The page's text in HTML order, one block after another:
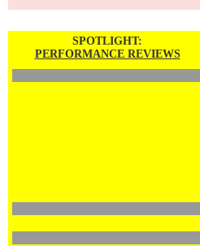
SPOTLIGHT:
PERFORMANCE REVIEWS